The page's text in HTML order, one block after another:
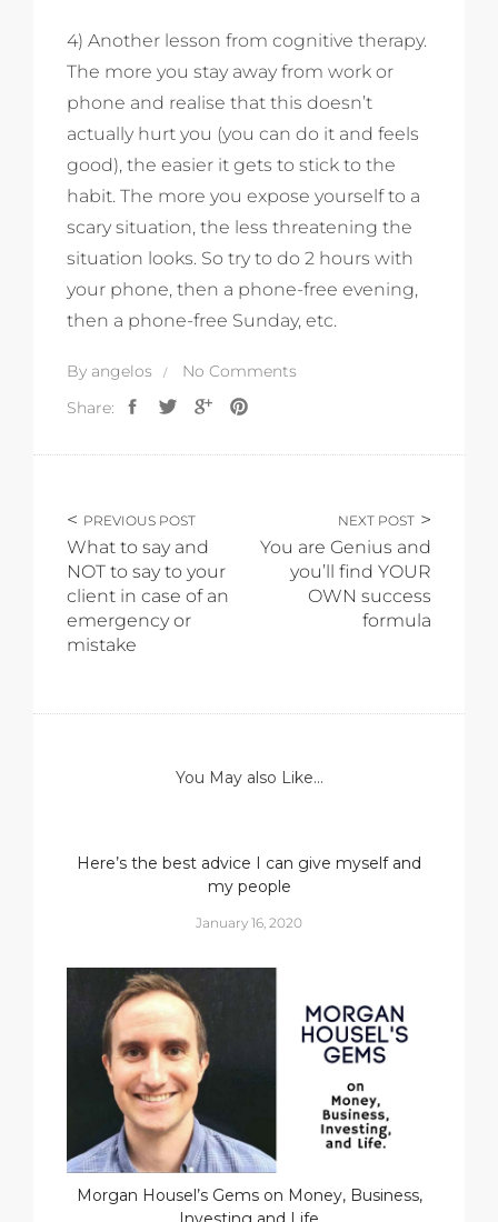
4) Another lesson from cognitive therapy.
The more you stay away from work or
phone and realise that this doesn’t
actually hurt you (you can do it and feels
good), the easier it gets to stick to the
habit. The more you expose yourself to a
scary situation, the less threatening the
situation looks. So try to do 2 hours with
your phone, then a phone-free evening,
then a phone-free Sunday, etc.
By angelos
No Comments
Share:
PREVIOUS POST
What to say and
NOT to say to your
client in case of an
emergency or
mistake
NEXT POST
You are Genius and
you’ll find YOUR
OWN success
formula
You May also Like...
Here’s the best advice I can give myself and
my people
January 16, 2020
Morgan Housel’s Gems on Money, Business,